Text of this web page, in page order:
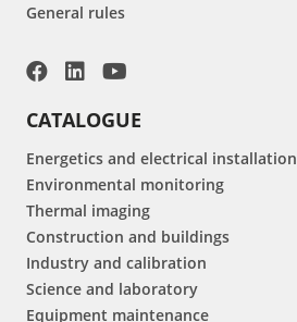
General rules
CATALOGUE
Energetics and electrical installation
Environmental monitoring
Thermal imaging
Construction and buildings
Industry and calibration
Science and laboratory
Equipment maintenance